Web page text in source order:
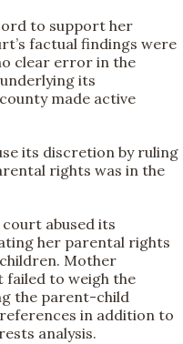
to support her
factual findings were
clear error in the
its
made active
its discretion by ruling
rights was in the
abused its
her parental rights
Mother
to weigh the
the parent-child
in addition to
analysis.